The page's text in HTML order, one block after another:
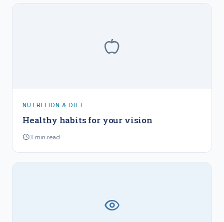
NUTRITION & DIET
Healthy habits for your vision
3 min read